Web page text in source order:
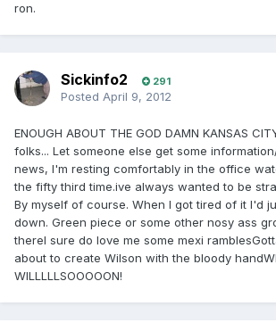
ron.
Sickinfo2 291
Posted April 9, 2012
ENOUGH ABOUT THE GOD DAMN KANSAS
folks... Let someone else get some
news, I'm resting comfortably in the office
the fifty third time.ive always wanted to be
By myself of course. When I got tired of it I'd
down. Green piece or some other nosy ass
thereI sure do love me some mexi
about to create Wilson with the bloody
WILLLLLSOOOOON!